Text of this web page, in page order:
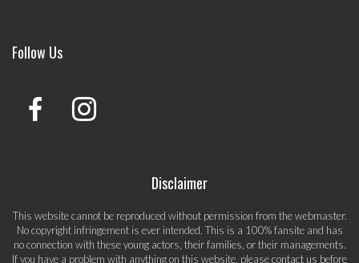
Follow Us
Disclaimer
This website cannot be reproduced without permission from the webmaster.
No copyright infringement is ever intended. This is a 100% fansite and has
no connection with these young actors, their families, or their managements.
If you have a problem with anything on this website, pleasecontact us before